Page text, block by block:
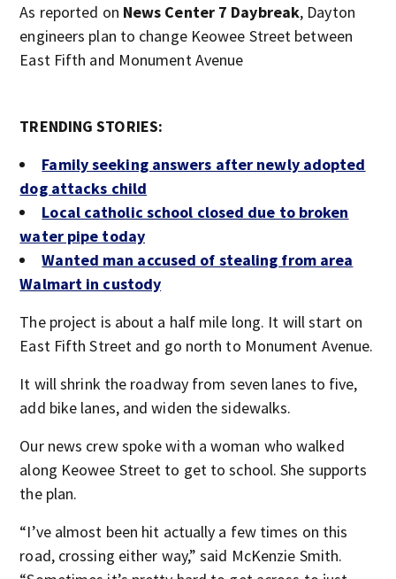
As reported on News Center 7 Daybreak, Dayton
engineers plan to change Keowee Street between
East Fifth and Monument Avenue
TRENDING STORIES:
Family seeking answers after newly adopted
dog attacks child
Local catholic school closed due to broken
water pipe today
Wanted man accused of stealing from area
Walmart in custody
The project is about a half mile long. It will start on
East Fifth Street and go north to Monument Avenue.
It will shrink the roadway from seven lanes to five,
add bike lanes, and widen the sidewalks.
Our news crew spoke with a woman who walked
along Keowee Street to get to school. She supports
the plan.
“I’ve almost been hit actually a few times on this
road, crossing either way,” said McKenzie Smith.